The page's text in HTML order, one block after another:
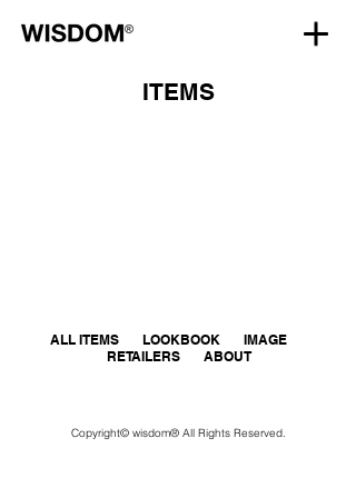
ITEMS
ALL ITEMS LOOKBOOK
IMAGE
RETAILERS
ABOUT
Copyright© wisdom® All Rights Reserved.